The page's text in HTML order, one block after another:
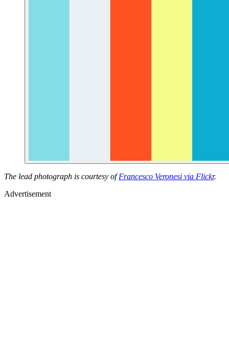
The lead photograph is courtesy ofFrancesco Veronesi via Flickr.
Advertisement